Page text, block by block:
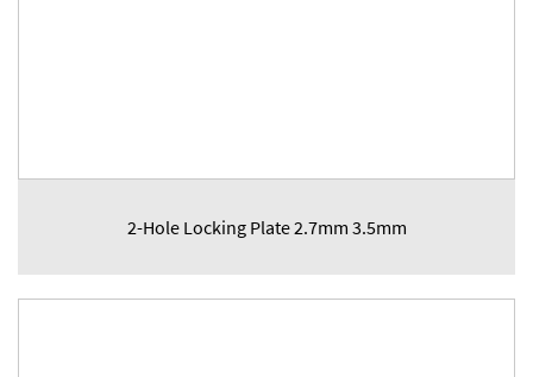
2-Hole Locking Plate 2.7mm 3.5mm